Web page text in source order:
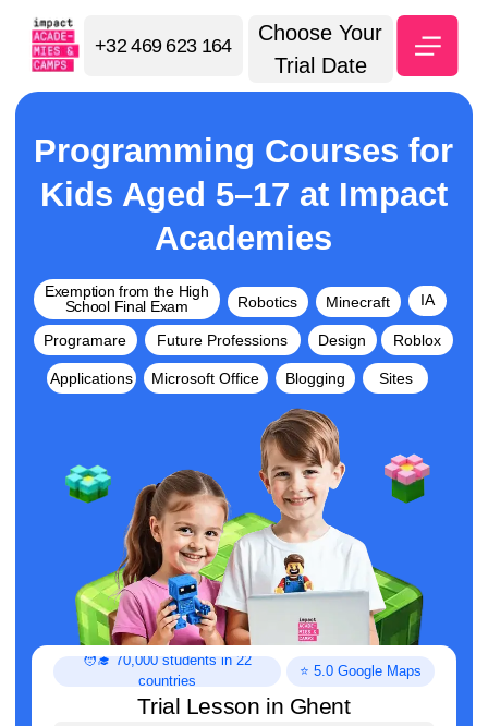
Choose Your
Trial Date
+32 469 623 164
Kids Aged 5–17 at Impact
Academies
Trial Lesson in Ghent
+32
🧑‍🎓 70,000 students in 22
countries
⭐ 5.0 Google Maps
Future Professions Design
Exemption from the High
Roblox